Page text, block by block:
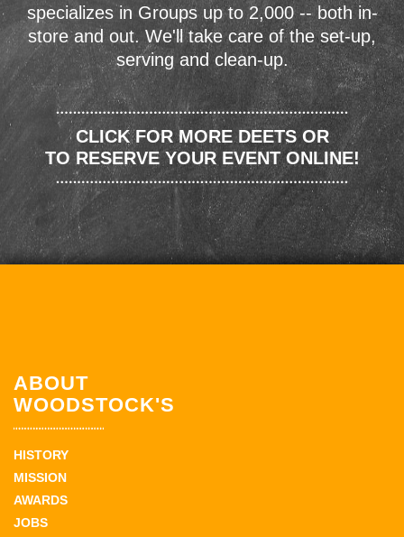
specializes in Groups up to 2,000 -- both in-
store and out. We'll take care of the set-up,
serving and clean-up.
CLICK FOR MORE DEETS OR
TO RESERVE YOUR EVENT ONLINE!
ABOUT
WOODSTOCK'S
HISTORY
MISSION
AWARDS
JOBS